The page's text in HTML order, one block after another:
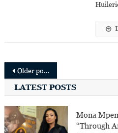
Posts
navigation
Older posts
LATEST POSTS
Mona
“Through